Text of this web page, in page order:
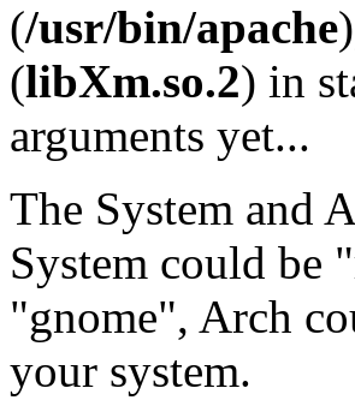
(/usr/bin/apache
(libXm.so.2) in
arguments yet...
The System and
System could be
"gnome", Arch
your system.